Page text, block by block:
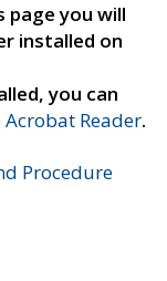
page you will
installed on
you can
Reader.
Procedure